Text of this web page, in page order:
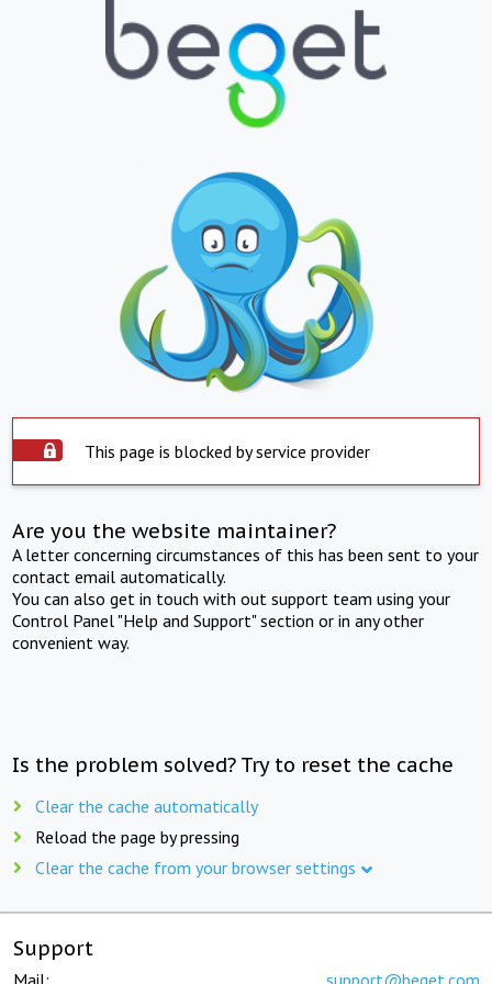
This page is blocked by service provider
Are you the website maintainer?
A letter concerning circumstances of this has been sent to your
contact email automatically.
You can also get in touch with out support team using your
Control Panel "Help and Support" section or in any other
convenient way.
Is the problem solved? Try to reset the cache
Clear the cache automatically
Reload the page by pressing
Clear the cache from your browser settings
Support
Mail: support@beget.com